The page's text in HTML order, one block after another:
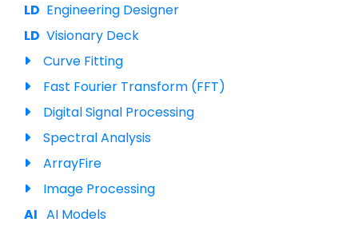
Engineering Designer
Visionary Deck
Curve Fitting
Fast Fourier Transform (FFT)
Digital Signal Processing
Spectral Analysis
ArrayFire
Image Processing
AI Models